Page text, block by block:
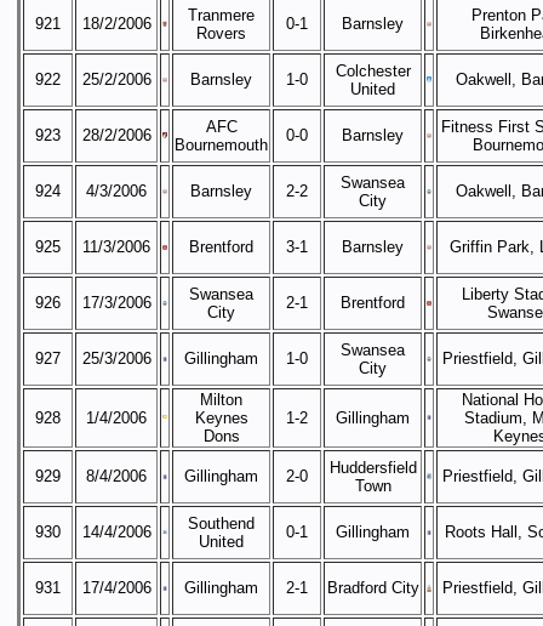
921 18/2/2006
Tranmere
Rovers
0-1 Barnsley
Prenton
922 25/2/2006 Barnsley 1-0
Colchester
United
Oakwell,
923 28/2/2006
AFC
Bournemouth
0-0 Barnsley
Fitness First
924 4/3/2006 Barnsley 2-2
Swansea
City
Oakwell,
925 11/3/2006 Brentford 3-1 Barnsley Griffin Park,
926 17/3/2006
Swansea
City
2-1 Brentford
Liberty
927 25/3/2006 Gillingham 1-0
Swansea
City
Priestfield,
928 1/4/2006
Milton
Keynes
Dons
1-2 Gillingham
National
Stadium,
929 8/4/2006 Gillingham 2-0
Huddersfield
Town
Priestfield,
930 14/4/2006
Southend
United
0-1 Gillingham Roots Hall,
931 17/4/2006 Gillingham 2-1 Bradford City Priestfield,